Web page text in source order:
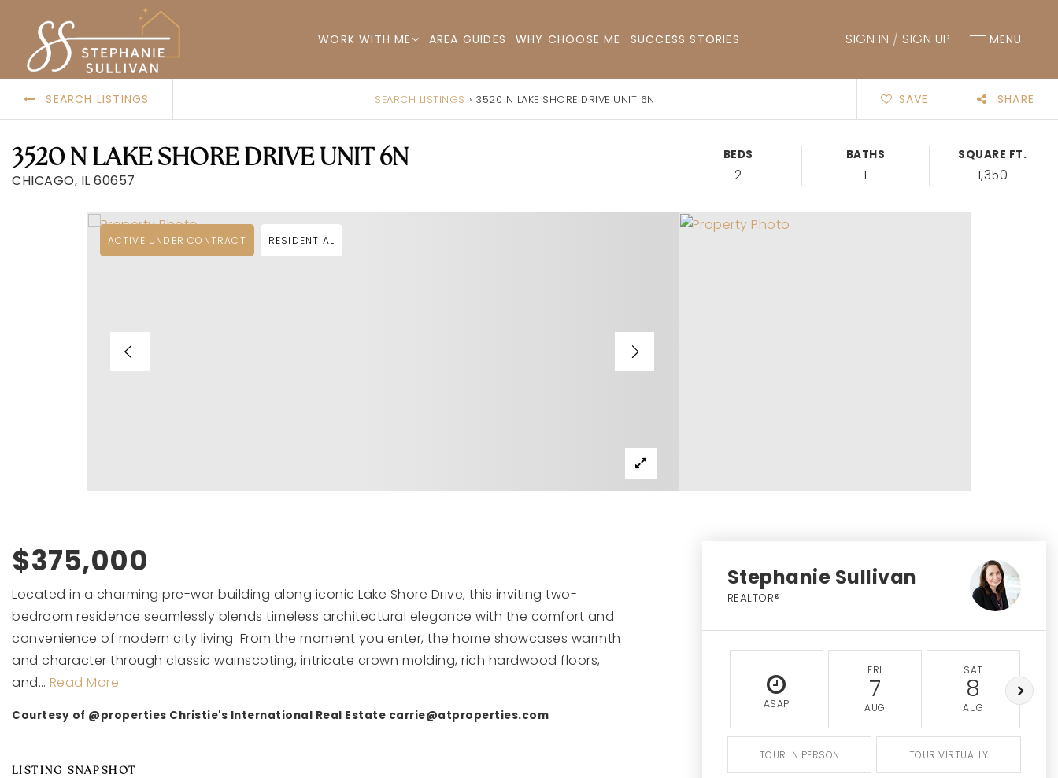
WORK WITH ME AREA GUIDES WHY CHOOSE ME SUCCESS STORIES SIGN IN / SIGN UP MENU
SEARCH LISTINGS SEARCH LISTINGS › 3520 N LAKE SHORE DRIVE UNIT 6N SAVE SHARE
3520 N LAKE SHORE DRIVE UNIT 6N
CHICAGO, IL 60657
BEDS
2
BATHS
1
SQUARE FT.
1,350
ACTIVE UNDER CONTRACT RESIDENTIAL
$375,000
Located in a charming pre-war building along iconic Lake Shore Drive, this inviting two-
bedroom residence seamlessly blends timeless architectural elegance with the comfort and
convenience of modern city living. From the moment you enter, the home showcases warmth
and character through classic wainscoting, intricate crown molding, rich hardwood floors,
and… Read More
Courtesy of @properties Christie's International Real Estate carrie@atproperties.com
LISTING SNAPSHOT
Stephanie Sullivan
REALTOR®
ASAP
FRI
7
AUG
SAT
8
AUG
TOUR IN PERSON TOUR VIRTUALLY